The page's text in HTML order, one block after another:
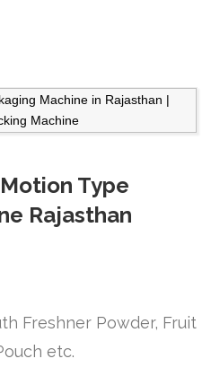
Type
Rajasthan
Freshner Powder, Fruit
etc.